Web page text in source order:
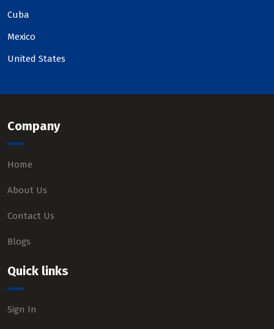
Cuba
Mexico
United States
Company
Home
About Us
Contact Us
Blogs
Quick links
Sign In